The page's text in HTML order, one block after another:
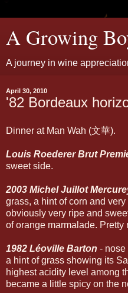
A Growing
A journey in wine
April 30, 2010
'82 Bordeaux
Dinner at Man Wah (文華).
Louis Roederer Brut
sweet side.
2003 Michel Juillot
grass, a hint of corn and
obviously very ripe and
of orange marmalade. Pretty
1982 Léoville Barton - nose
a hint of grass showing its
highest acidity level among
became a little spicy on the